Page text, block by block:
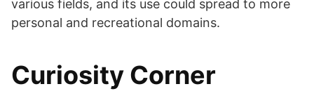
various fields, and its use could spread to more
personal and recreational domains.
Curiosity Corner